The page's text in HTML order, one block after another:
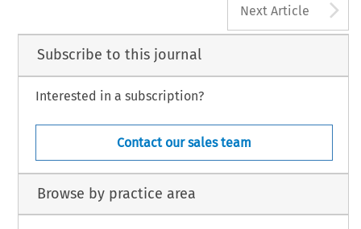
Next Article
Subscribe to this journal
Interested in a subscription?
Contact our sales team
Browse by practice area